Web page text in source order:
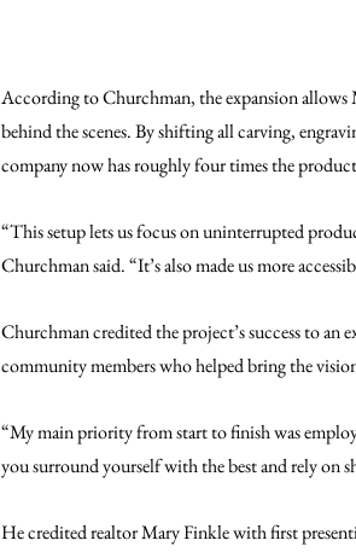
According to Churchman, the expansion
behind the scenes. By shifting all carving,
company now has roughly four times the
“This setup lets us focus on uninterrupted
Churchman said. “It’s also made us more
Churchman credited the project’s success to an
community members who helped bring the
“My main priority from start to finish was
you surround yourself with the best and rely on
He credited realtor Mary Finkle with first